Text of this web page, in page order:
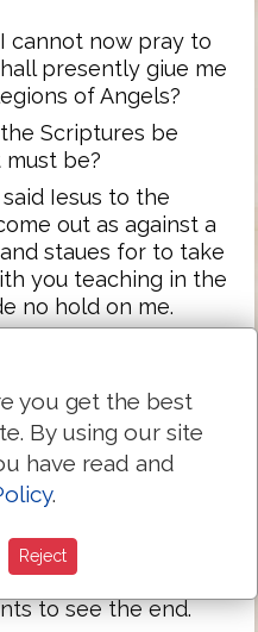
cannot now pray to
presently giue me
of Angels?
Scriptures be
be?
Iesus to the
out as against a
staues for to take
you teaching in the
no hold on me.
that the Scriptures
be fulfilled. Then
him, and fled:
hold on Iesus, led
the high Priest,
the Elders were
afarre off, vnto
and went in, and
to see the end.
you get the best
By using our site
have read and
.
Reject